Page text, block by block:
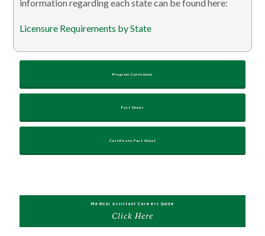
information regarding each state can be found here:
Licensure Requirements by State
Program Curriculum
Fact Sheet
Certificate Fact Sheet
Medical Assistant Careers Guide
Click Here